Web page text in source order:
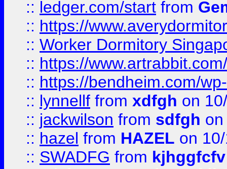
:: ledger.com/start from
:: https://
:: Worker Dormitory
:: https://
:: https://bendheim.com/
:: lynnellf from xdfgh on
:: jackwilson from sdfgh
:: hazel from HAZEL on
:: SWADFG from kjhggfcfv